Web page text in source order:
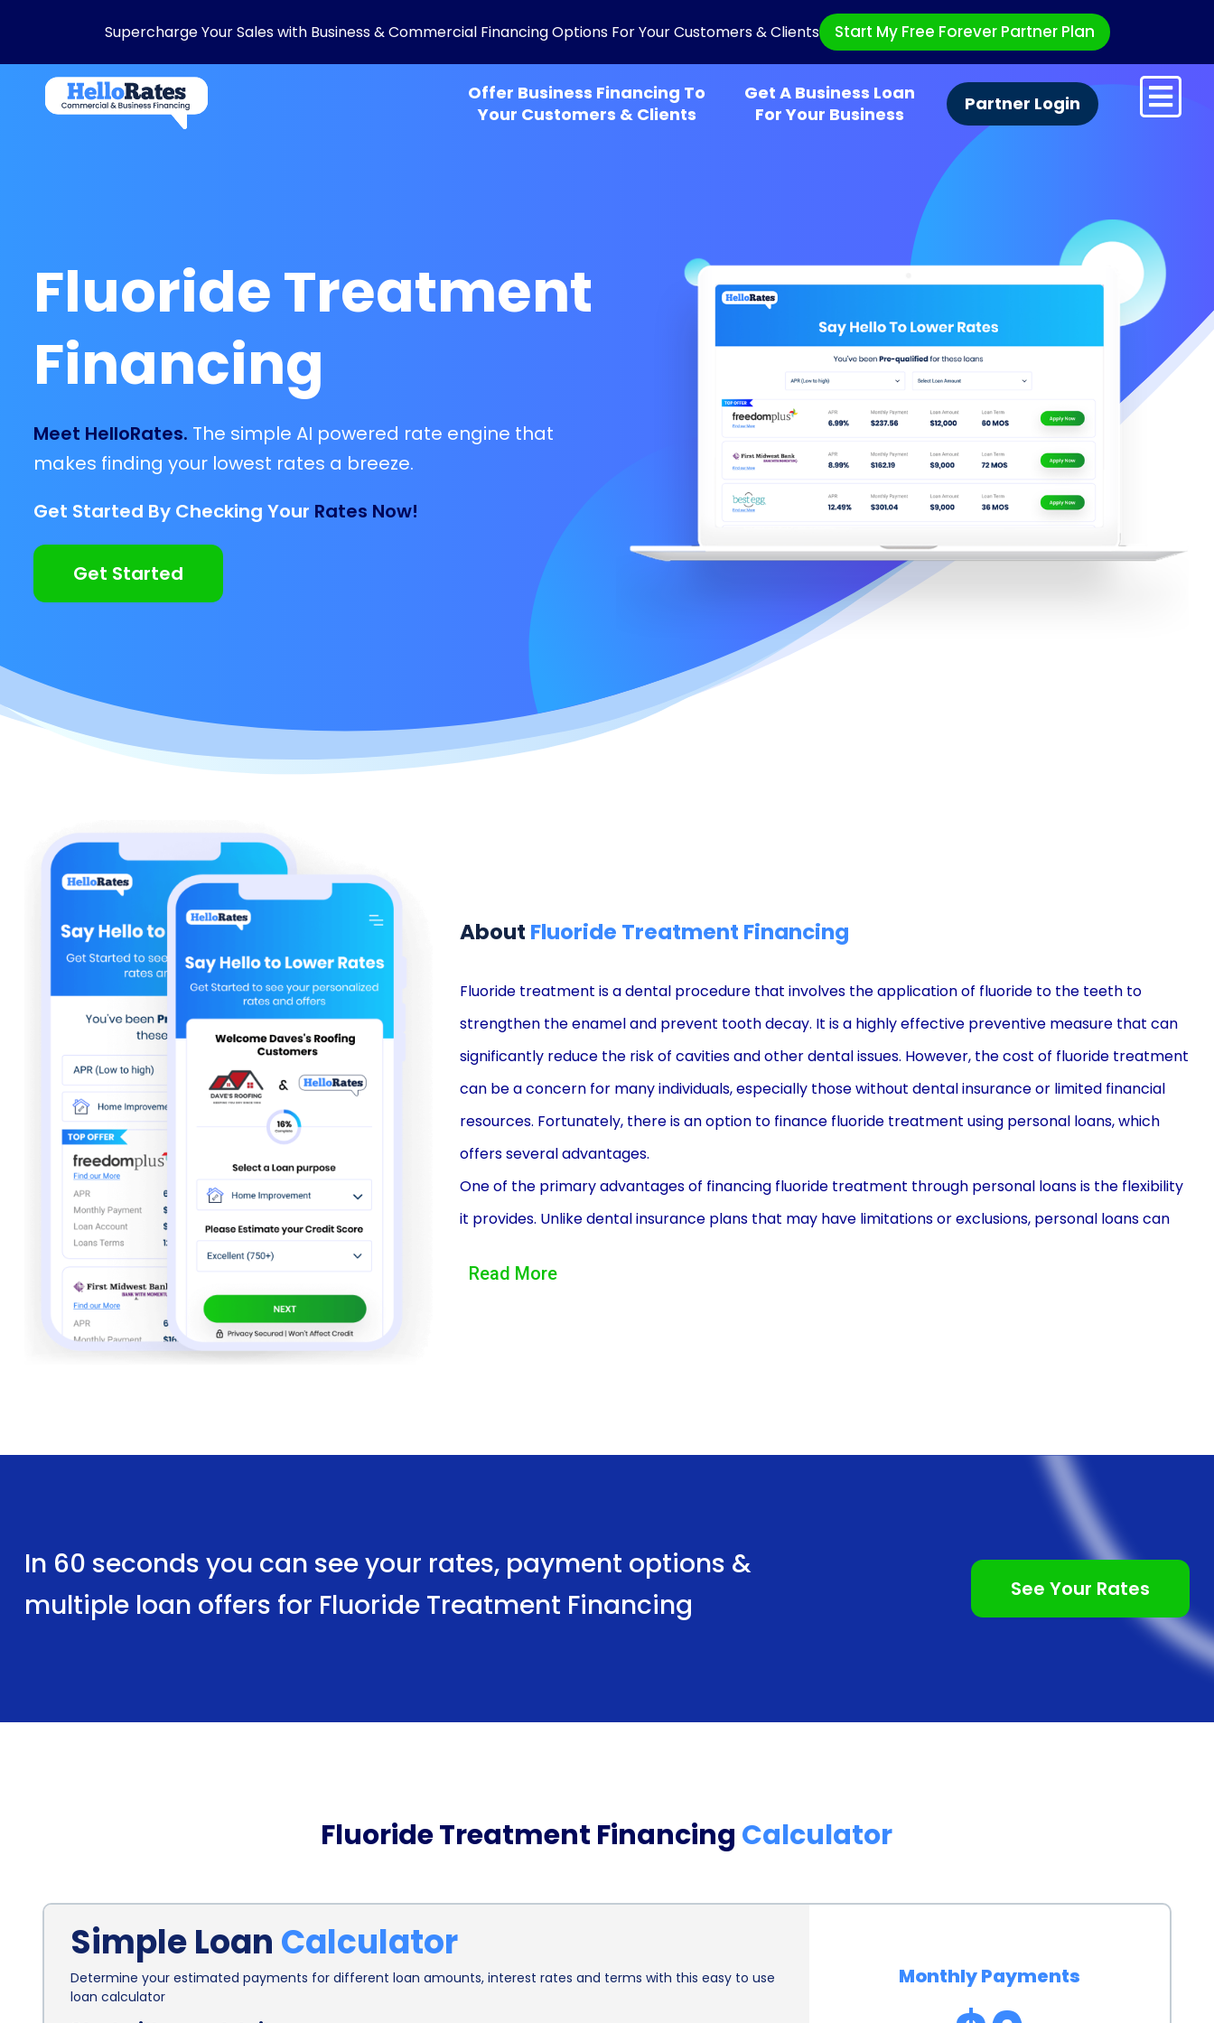
Supercharge Your Sales with Business & Commercial Financing Options For Your Customers & Clients Start My Free Forever Partner Plan
Offer Business Financing To
Your Customers & Clients
Get A Business Loan
For Your Business
Partner Login
Fluoride Treatment
Financing
Meet HelloRates. The simple AI powered rate engine that
makes finding your lowest rates a breeze.
Get Started By Checking Your Rates Now!
Get Started
About Fluoride Treatment Financing
Fluoride treatment is a dental procedure that involves the application of fluoride to the teeth to
strengthen the enamel and prevent tooth decay. It is a highly effective preventive measure that can
significantly reduce the risk of cavities and other dental issues. However, the cost of fluoride treatment
can be a concern for many individuals, especially those without dental insurance or limited financial
resources. Fortunately, there is an option to finance fluoride treatment using personal loans, which
offers several advantages.
One of the primary advantages of financing fluoride treatment through personal loans is the flexibility
it provides. Unlike dental insurance plans that may have limitations or exclusions, personal loans can
necessary fluoride treatment without worrying about out-of-pocket expenses or waiting for
treatment. Personal loans, on the other hand, are widely available and can be obtained from various
financial institutions. This accessibility ensures that individuals can access the funds needed for fluoride
Moreover, personal loans for fluoride treatment financing often come with competitive interest rates.
While the interest rates may vary depending on the borrower’s credit score and the lender’s terms,
individuals with limited credit history or those looking to rebuild their credit. A higher credit score can
or credit cards.
flexibility in terms of coverage and repayment options, ensuring that individuals can receive the
Read More
In 60 seconds you can see your rates, payment options &
multiple loan offers for Fluoride Treatment Financing
See Your Rates
Fluoride Treatment Financing Calculator
Simple Loan Calculator
Determine your estimated payments for different loan amounts, interest rates and terms with this easy to use
loan calculator
Monthly Payments